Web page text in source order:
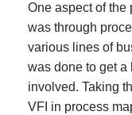
One aspect of the
was through
various lines of
was done to get a
involved. Taking
VFI in process